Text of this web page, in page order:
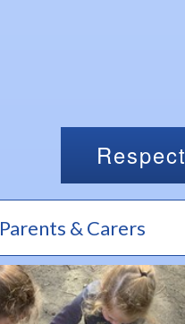
Respect
Parents & Carers